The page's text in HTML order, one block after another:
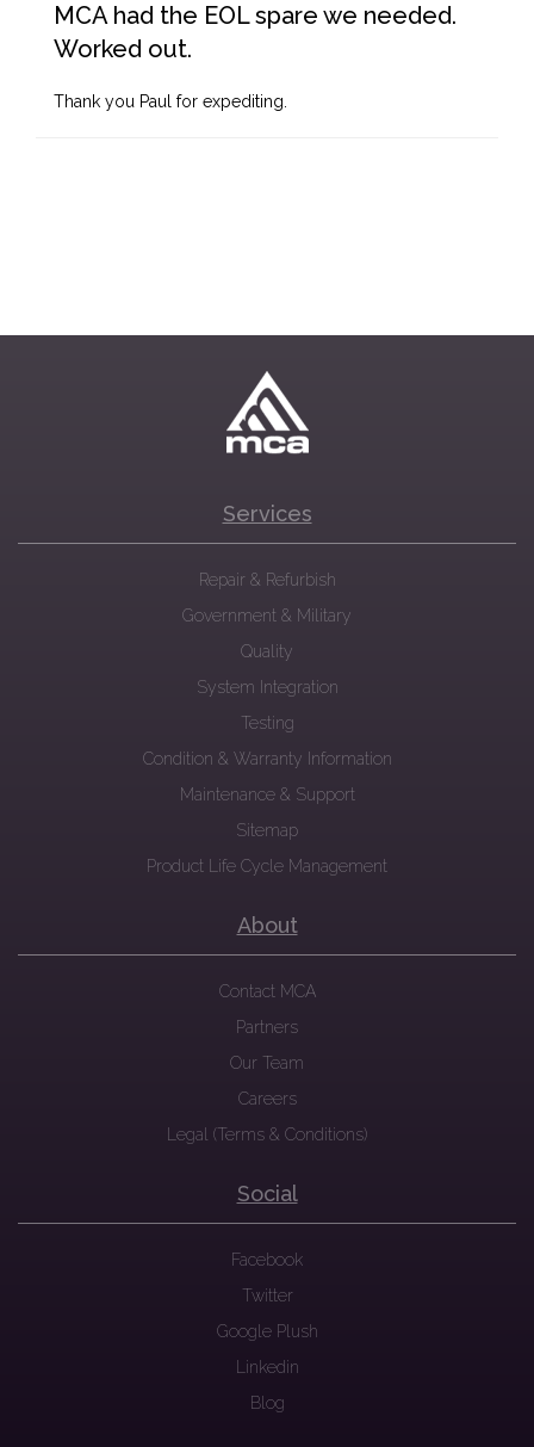
MCA had the EOL spare we needed.
Worked out.
Thank you Paul for expediting.
Services
Repair & Refurbish
Government & Military
Quality
System Integration
Testing
Condition & Warranty Information
Maintenance & Support
Sitemap
Product Life Cycle Management
About
Contact MCA
Partners
Our Team
Careers
Legal (Terms & Conditions)
Social
Facebook
Twitter
Google Plush
Linkedin
Blog